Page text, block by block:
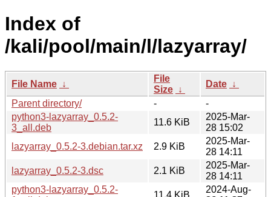
Index of
/kali/pool/main/l/lazyarray/
File Name ↓
File
Size ↓
Date ↓
Parent directory/
-
-
python3-lazyarray_0.5.2-
3_all.deb
11.6 KiB
2025-Mar-
28 15:02
lazyarray_0.5.2-3.debian.tar.xz
2.9 KiB
2025-Mar-
28 14:11
lazyarray_0.5.2-3.dsc
2.1 KiB
2025-Mar-
28 14:11
python3-lazyarray_0.5.2-
11.4 KiB
2024-Aug-